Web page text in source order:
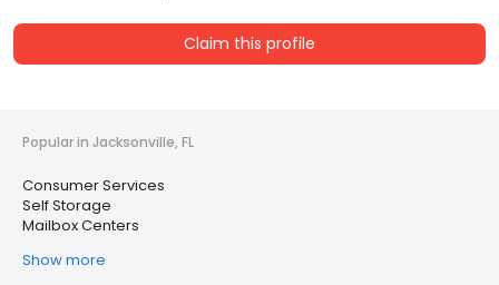
Claim this profile
Popular in Jacksonville, FL
Consumer Services
Self Storage
Mailbox Centers
Show more